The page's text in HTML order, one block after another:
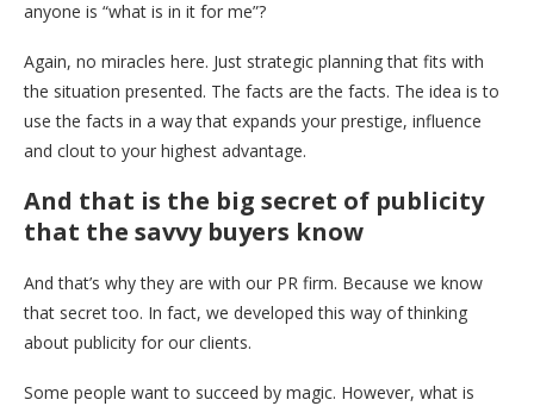
anyone is “what is in it for me”?
Again, no miracles here. Just strategic planning that fits with
the situation presented. The facts are the facts. The idea is to
use the facts in a way that expands your prestige, influence
and clout to your highest advantage.
And that is the big secret of publicity
that the savvy buyers know
And that’s why they are with our PR firm. Because we know
that secret too. In fact, we developed this way of thinking
about publicity for our clients.
Some people want to succeed by magic. However, what is